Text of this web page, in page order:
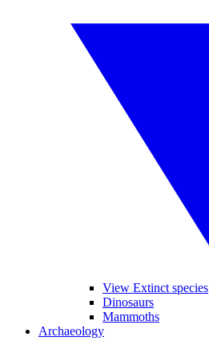
View Extinct species
Dinosaurs
Mammoths
Archaeology